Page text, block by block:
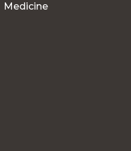
Medicine